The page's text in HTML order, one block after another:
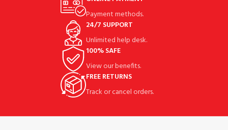
Payment methods.
24/7 SUPPORT
Unlimited help desk.
100% SAFE
View our benefits.
FREE RETURNS
Track or cancel orders.